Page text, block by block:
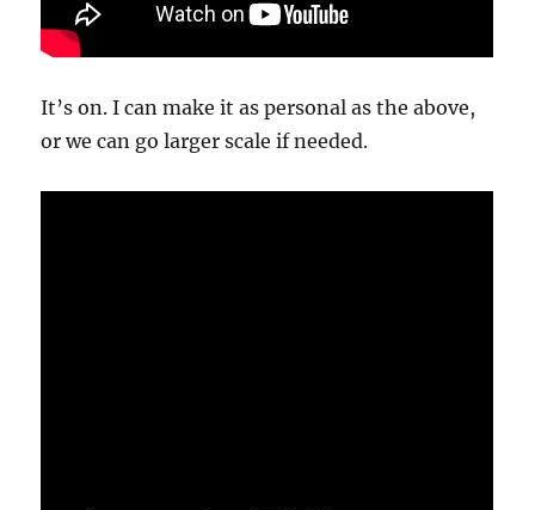
It’s on. I can make it as personal as the above,
or we can go larger scale if needed.